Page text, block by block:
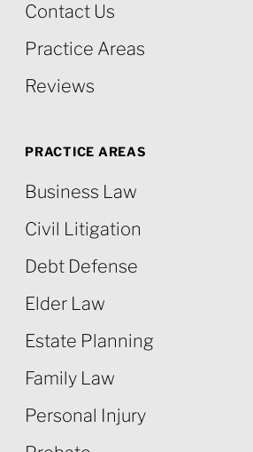
Contact Us
Practice Areas
Reviews
PRACTICE AREAS
Business Law
Civil Litigation
Debt Defense
Elder Law
Estate Planning
Family Law
Personal Injury